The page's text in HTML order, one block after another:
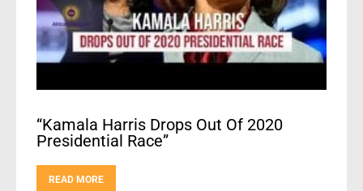
“Kamala Harris Drops Out Of 2020
Presidential Race”
READ MORE